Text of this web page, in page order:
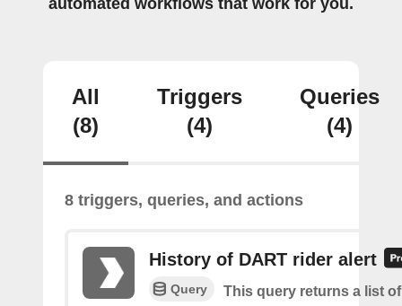
automated workflows that work for you.
All
(8)
Triggers
(4)
Queries
(4)
8 triggers, queries, and actions
History of DART rider alert
Query
This query returns a list